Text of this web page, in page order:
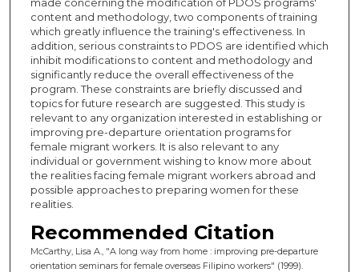
content and methodology, two components of training
which greatly influence the training's effectiveness. In
addition, serious constraints to PDOS are identified which
inhibit modifications to content and methodology and
significantly reduce the overall effectiveness of the
program. These constraints are briefly discussed and
topics for future research are suggested. This study is
relevant to any organization interested in establishing or
improving pre-departure orientation programs for
female migrant workers. It is also relevant to any
individual or government wishing to know more about
the realities facing female migrant workers abroad and
possible approaches to preparing women for these
realities.
Recommended Citation
McCarthy, Lisa A., "A long way from home : improving pre-departure
orientation seminars for female overseas Filipino workers" (1999).